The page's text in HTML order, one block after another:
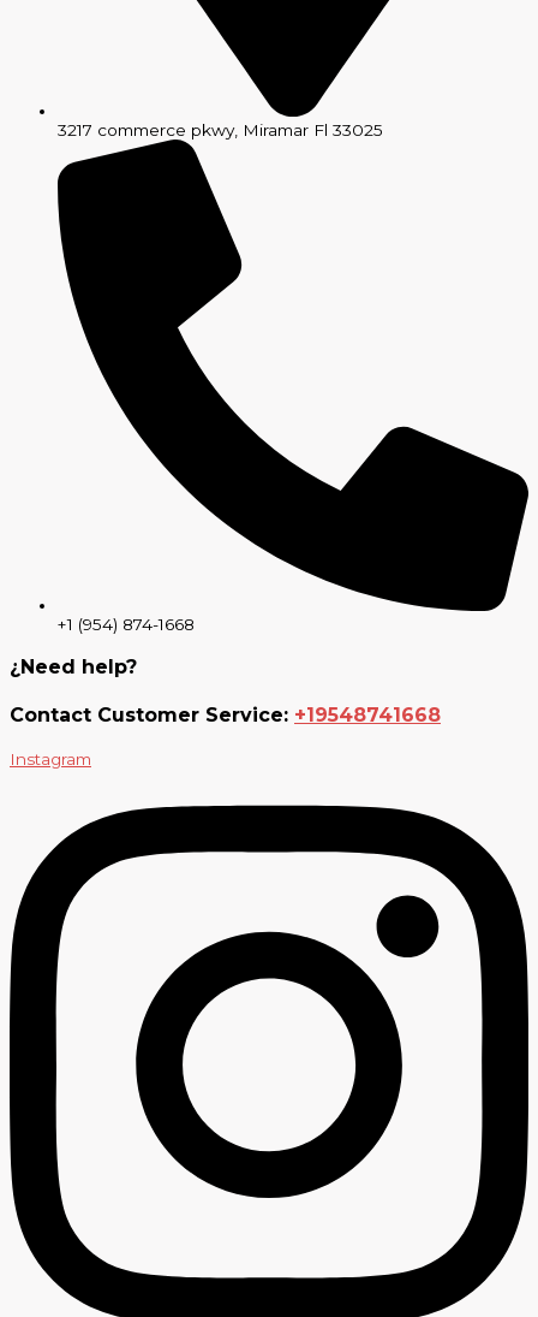
3217 commerce pkwy, Miramar Fl 33025
+1 (954) 874-1668
¿Need help?
Contact Customer Service: +19548741668
Instagram